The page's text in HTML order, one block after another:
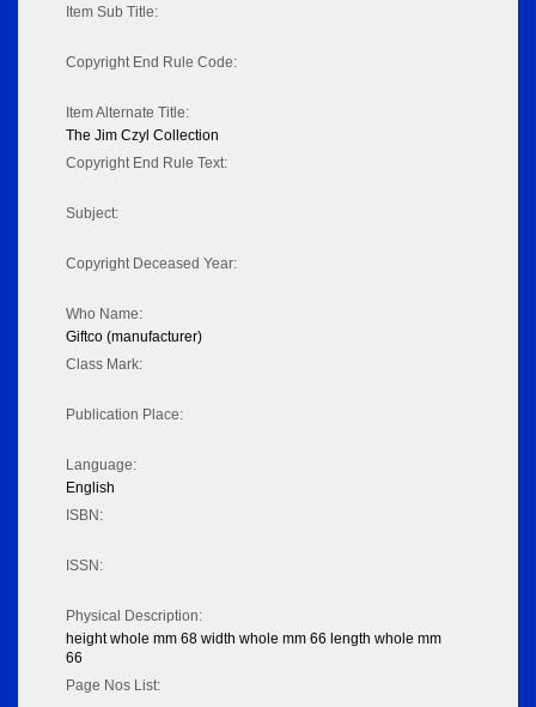
Item Sub Title:
Copyright End Rule Code:
Item Alternate Title:
The Jim Czyl Collection
Copyright End Rule Text:
Subject:
Copyright Deceased Year:
Who Name:
Giftco (manufacturer)
Class Mark:
Publication Place:
Language:
English
ISBN:
ISSN:
Physical Description:
height whole mm 68 width whole mm 66 length whole mm
66
Page Nos List: